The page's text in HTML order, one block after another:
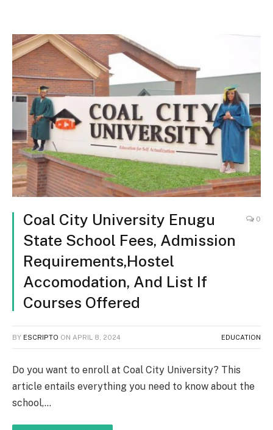
Coal City University Enugu
State School Fees, Admission
Requirements,Hostel
Accomodation, And List If
Courses Offered
0
BY ESCRIPTO ON APRIL 8, 2024 EDUCATION
Do you want to enroll at Coal City University? This
article entails everything you need to know about the
school,…